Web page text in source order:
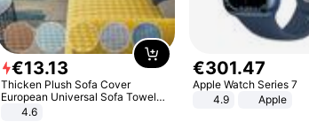
€13.13
Thicken Plush Sofa Cover
European Universal Sofa Towel
Cover Slip Resistant Couch Cover
4.6
€301.47
Apple Watch Series 7
4.9
Apple